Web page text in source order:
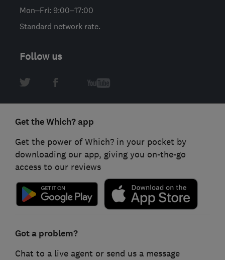
Mon–Fri: 9:00–17:00
Standard network rate.
Follow us
Get the Which? app
Get the power of Which? in your pocket by
downloading our app, giving you on-the-go
access to our reviews
Got a problem?
Chat to a live agent or send us a message